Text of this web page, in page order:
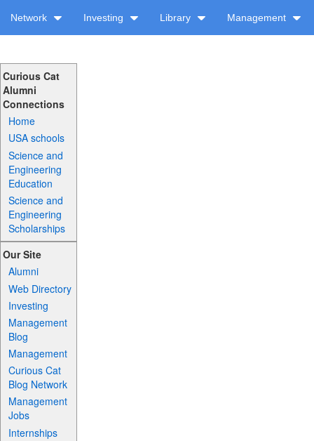
Network Investing Library Management
Curious Cat
Alumni
Connections
Home
USA schools
Science and
Engineering
Education
Science and
Engineering
Scholarships
Our Site
Alumni
Web Directory
Investing
Management
Blog
Management
Curious Cat
Blog Network
Management
Jobs
Internships